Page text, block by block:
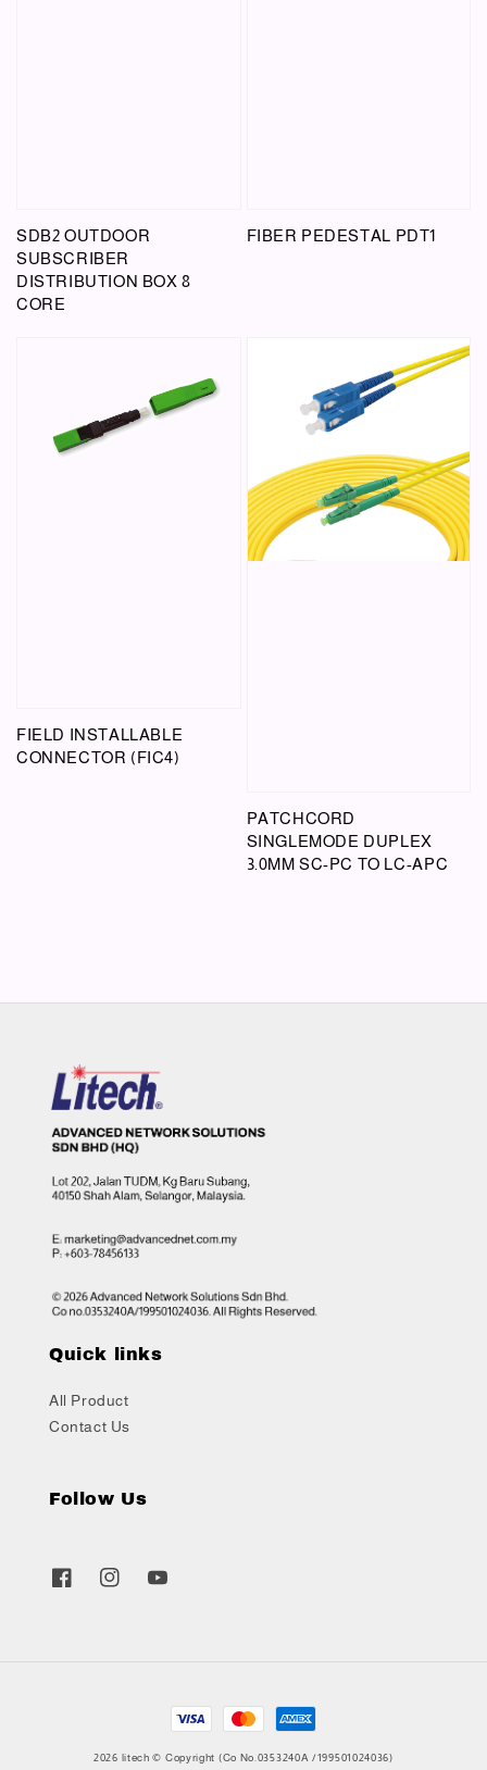
SDB2 OUTDOOR
SUBSCRIBER
DISTRIBUTION BOX 8
CORE
FIBER PEDESTAL PDT1
FIELD INSTALLABLE
CONNECTOR (FIC4)
PATCHCORD
SINGLEMODE DUPLEX
3.0MM SC-PC TO LC-APC
Quick links
All Product
Contact Us
Follow Us
2026 litech © Copyright (Co No.0353240A /199501024036)